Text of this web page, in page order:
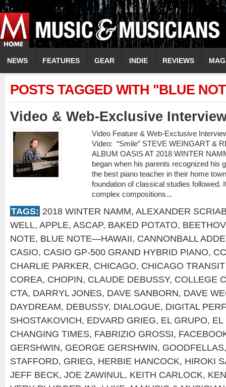
NEWS FEATURES GEAR INDIE REVIEWS
POSTS TAGGED WITH "BLUE
Video & Web-Exclusive
Video Feature & Web-Exclusive
Video: “Smile” STEVE WEINGART &
ALBUM OASIS AT 2018 WINTER
began when his parents recognized his
the best piano teacher in their home
foundation of classical studies followed.
complex compositions...
TAGS: 2018 WINTER NAMM, ALEXANDER
WELL, APPLE, ASCAP, BAKED POTATO,
NOTE, BLUE NOTE—HAWAII, CANNONBALL
CASIO, CASIO GP-500 GRAND HYBRID PIANO,
CHARLIE PARKER, CHICAGO, CHICAGO
COREA, CHOPIN, CLAUDE DEBUSSY, COLLEGE
CTA, DARRYL JONES, DAVE SANBORN, DAVE
DAYDREAM, DEBUSSY, DIALOGUE, DIGITAL
SHOSTAKOVICH, EDVARD GRIEG, EL GRUPO,
CHANGING TIMES, FABRIZIO GROSSI,
GERSHWIN, GEORGE GERSHWIN, GOODFELLAS
STAFFORD, GRIEG, HERBIE HANCOCK, HIROKI
JEFF BECK, JOE ZAWINUL, KEITH CARLOCK,